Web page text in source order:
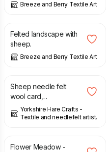
Breeze and Berry Textile Art
£
Felted landscape with
sheep.
Breeze and Berry Textile Art
£
Sheep needle felt
wool card,...
Yorkshire Hare Crafts -
Textile and needlefelt artist.
Flower Meadow -